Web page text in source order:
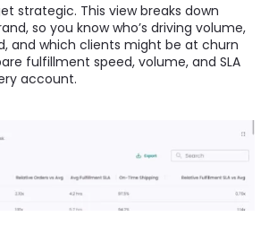
strategic. This view breaks down
so you know who’s driving volume,
and which clients might be at churn
fulfillment speed, volume, and SLA
account.